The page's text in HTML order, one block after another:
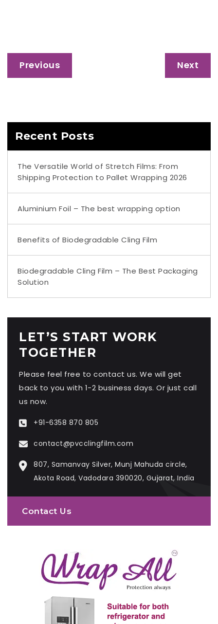
Previous Next
Recent Posts
The Versatile World of Stretch Films: From
Shipping Protection to Pallet Wrapping 2026
Aluminium Foil – The best wrapping option
Benefits of Biodegradable Cling Film
Biodegradable Cling Film – The Best Packaging
Solution
LET’S START WORK
TOGETHER
Please feel free to contact us. We will get
back to you with 1-2 business days. Or just call
us now.
+91-6358 870 805
contact@pvcclingfilm.com
807, Samanvay Silver, Munj Mahuda circle,
Akota Road, Vadodara 390020, Gujarat, India
Contact Us